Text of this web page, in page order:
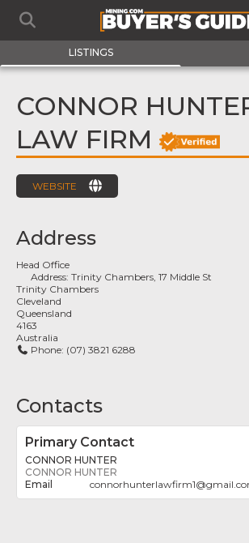
LISTINGS
CONNOR
LAW FIRM
WEBSITE
Address
Head Office
Address:Trinity Chambers, 17 Middle St
Trinity Chambers
Cleveland
Queensland
4163
Australia
Phone: (07) 3821 6288
Contacts
Primary Contact
CONNOR HUNTER
CONNOR HUNTER
connorhunterlawfirm1@